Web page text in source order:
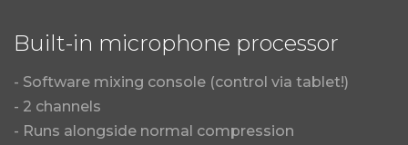
Built-in microphone processor
- Software mixing console (control via tablet!)
- 2 channels
- Runs alongside normal compression